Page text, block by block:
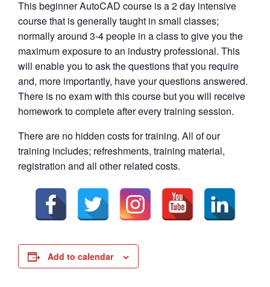
This beginner AutoCAD course is a 2 day intensive
course that is generally taught in small classes;
normally around 3-4 people in a class to give you the
maximum exposure to an industry professional. This
will enable you to ask the questions that you require
and, more importantly, have your questions answered.
There is no exam with this course but you will receive
homework to complete after every training session.
There are no hidden costs for training. All of our
training includes; refreshments, training material,
registration and all other related costs.
Add to calendar